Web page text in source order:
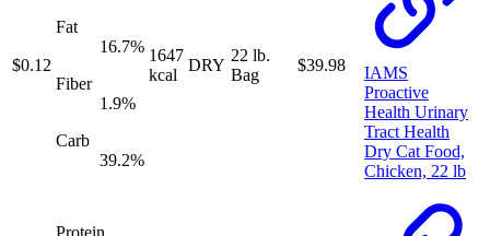
$0.12
Fat
16.7%
Fiber
1.9%
Carb
39.2%
1647
kcal
DRY
22 lb.
Bag
$39.98
IAMS
Proactive
Health Urinary
Tract Health
Dry Cat Food,
Chicken, 22 lb
Protein